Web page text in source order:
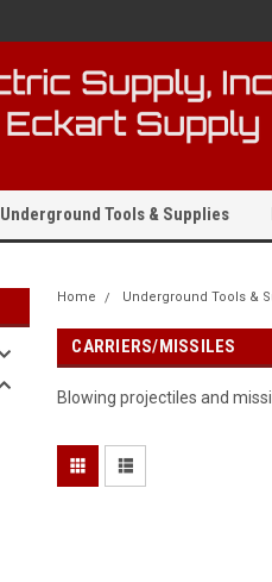
Underground Tools & Supplies
Home Underground Tools &
CARRIERS/MISSILES
Blowing projectiles and